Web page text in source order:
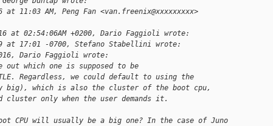
at 11:03 AM, Peng Fan <van.freenix@xxxxxxxxx>
at 02:54:06AM +0200, Dario Faggioli wrote:
19 at 17:01 -0700, Stefano Stabellini wrote:
Dario Faggioli wrote:
which one is supposed to be
Regardless, we could default to using the
big), which is also the cluster of the boot cpu,
cluster only when the user demands it.
CPU will usually be a big one? In the case of Juno